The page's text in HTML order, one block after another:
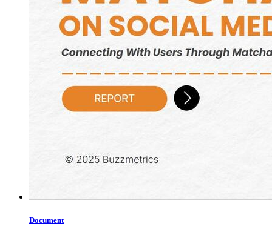
Document